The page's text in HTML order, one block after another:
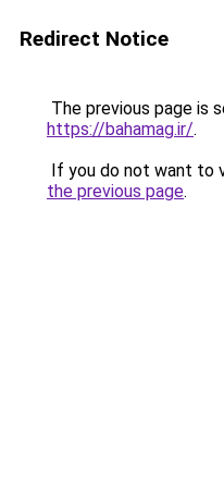
Redirect Notice
The previous page is
https://bahamag.ir/.
If you do not want to
the previous page.